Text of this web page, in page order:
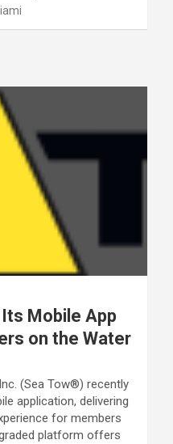
Mobile App
on the Water
(Sea Tow®) recently
application, delivering
for members
platform offers